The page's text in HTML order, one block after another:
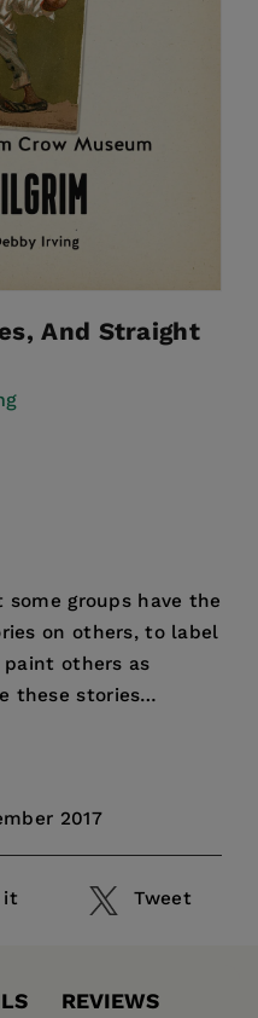
And Straight
groups have the
on others, to label
others as
these stories
2017
it Tweet
REVIEWS